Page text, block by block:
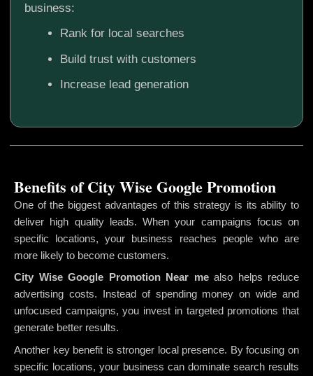
business:
Rank for local searches
Build trust with customers
Increase lead generation
One of the biggest advantages of this strategy is its ability to
deliver high quality leads. When your campaigns focus on
specific locations, your business reaches people who are
more likely to become customers.
City Wise Google Promotion Near me also helps reduce
advertising costs. Instead of spending money on wide and
unfocused campaigns, you invest in targeted promotions that
generate better results.
Another key benefit is stronger local presence. By focusing on
specific locations, your business can dominate search results
Benefits of City Wise Google Promotion